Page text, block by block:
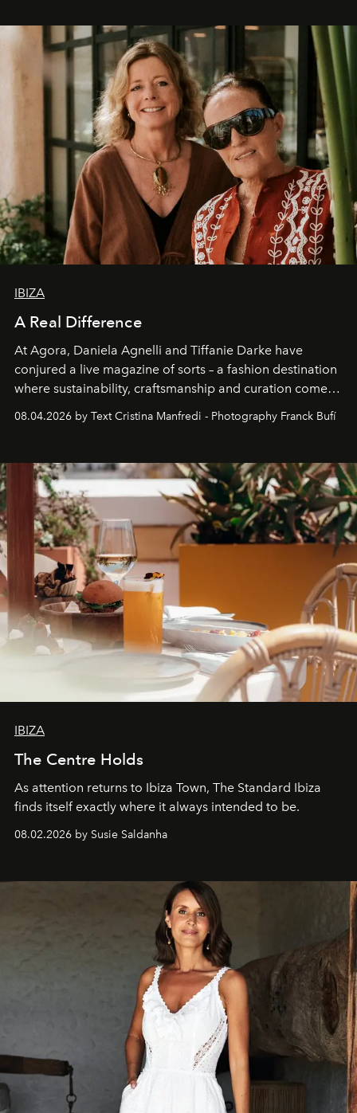
IBIZA
A Real Difference
At Agora, Daniela Agnelli and Tiffanie Darke have
conjured a live magazine of sorts – a fashion destination
where sustainability, craftsmanship and curation come
together with real impact. Recently nominated by The
Business of Fashion as one of the world’s best fashion
can be.
08.04.2026 by Text Cristina Manfredi - Photography Franck Bufí
IBIZA
The Centre Holds
As attention returns to Ibiza Town, The Standard Ibiza
finds itself exactly where it always intended to be.
08.02.2026 by Susie Saldanha